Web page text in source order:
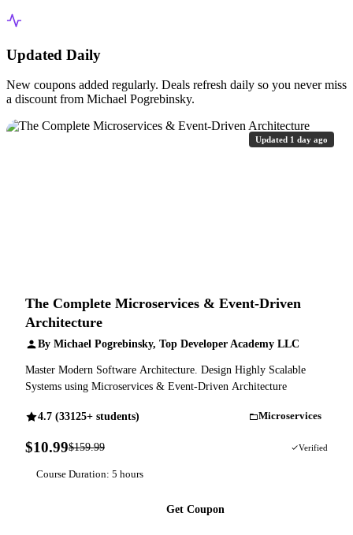
Updated Daily
New coupons added regularly. Deals refresh daily so you never miss
a discount from Michael Pogrebinsky.
Updated 1 day ago
The Complete Microservices & Event-Driven
Architecture
By Michael Pogrebinsky, Top Developer Academy LLC
Master Modern Software Architecture. Design Highly Scalable
Systems using Microservices & Event-Driven Architecture
4.7 (33125+ students) Microservices
$10.99$159.99 Verified
Course Duration: 5 hours
Get Coupon